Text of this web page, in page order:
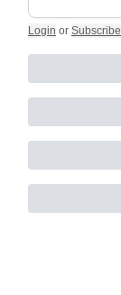
Login or Subscribe